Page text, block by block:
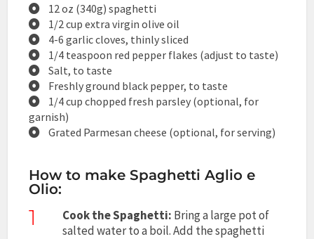
12 oz (340g) spaghetti
1/2 cup extra virgin olive oil
4-6 garlic cloves, thinly sliced
1/4 teaspoon red pepper flakes (adjust to taste)
Salt, to taste
Freshly ground black pepper, to taste
1/4 cup chopped fresh parsley (optional, for
garnish)
Grated Parmesan cheese (optional, for serving)
How to make Spaghetti Aglio e
Olio:
1 Cook the Spaghetti: Bring a large pot of
salted water to a boil. Add the spaghetti